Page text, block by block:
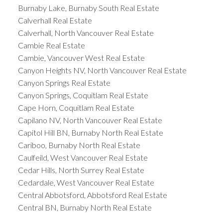
Burnaby Lake, Burnaby South Real Estate
Calverhall Real Estate
Calverhall, North Vancouver Real Estate
Cambie Real Estate
Cambie, Vancouver West Real Estate
Canyon Heights NV, North Vancouver Real Estate
Canyon Springs Real Estate
Canyon Springs, Coquitlam Real Estate
Cape Horn, Coquitlam Real Estate
Capilano NV, North Vancouver Real Estate
Capitol Hill BN, Burnaby North Real Estate
Cariboo, Burnaby North Real Estate
Caulfeild, West Vancouver Real Estate
Cedar Hills, North Surrey Real Estate
Cedardale, West Vancouver Real Estate
Central Abbotsford, Abbotsford Real Estate
Central BN, Burnaby North Real Estate